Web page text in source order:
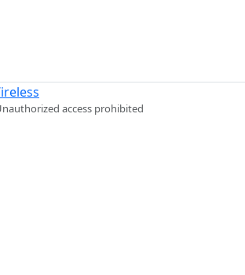
access prohibited